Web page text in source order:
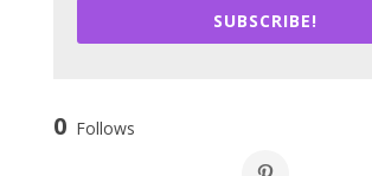
SUBSCRIBE!
0 Follows